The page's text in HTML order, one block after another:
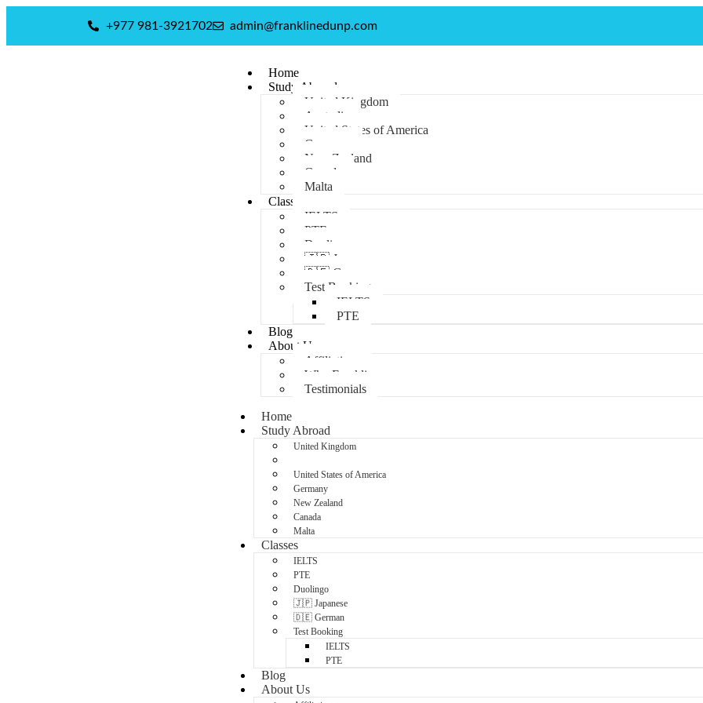
+977 981-3921702 admin@franklinedunp.com
Home
Study Abroad
United Kingdom
Australia
United States of America
Germany
New Zealand
Canada
Malta
Classes
IELTS
PTE
Duolingo
🇯🇵 Japanese
🇩🇪 German
Test Booking
IELTS
PTE
Blog
About Us
Affiliations
Why Franklin
Testimonials
Home
Study Abroad
United Kingdom
United States of America
Germany
New Zealand
Canada
Malta
Classes
IELTS
PTE
Duolingo
🇯🇵 Japanese
🇩🇪 German
Test Booking
IELTS
PTE
Blog
About Us